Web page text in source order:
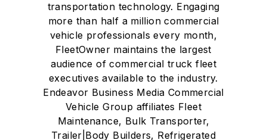
transportation technology. Engaging
more than half a million commercial
vehicle professionals every month,
FleetOwner maintains the largest
audience of commercial truck fleet
executives available to the industry.
Endeavor Business Media Commercial
Vehicle Group affiliates Fleet
Maintenance, Bulk Transporter,
Trailer|Body Builders, Refrigerated